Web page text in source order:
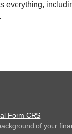
everything,
Form CRS
of your